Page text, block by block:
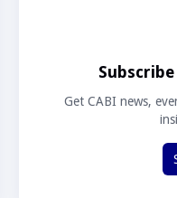
Get CABI news,